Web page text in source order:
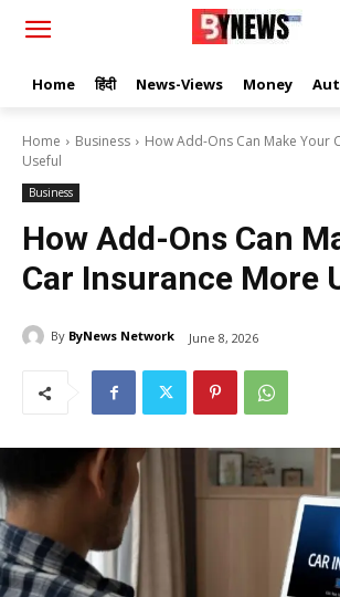
Home हिंदी News-Views Money
Home Business
How Add-Ons Can Make Your
Useful
Business
How Add-Ons Can
Car Insurance More
By ByNews Network June 8, 2026